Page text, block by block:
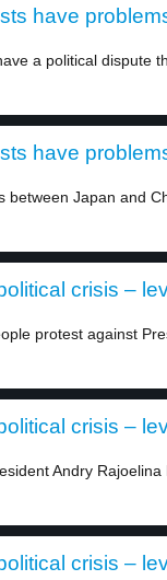
have
a political dispute
have
between Japan and
crisis –
protest against
crisis –
Andry Rajoelina
crisis –